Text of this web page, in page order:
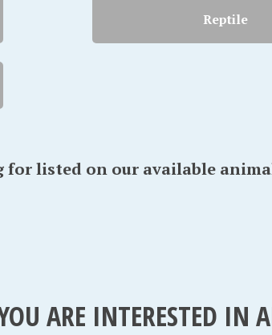
Reptile
for listed on our available
ARE INTERESTED IN